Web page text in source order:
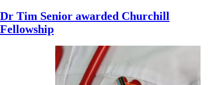
Dr Tim Senior awarded Churchill
Fellowship